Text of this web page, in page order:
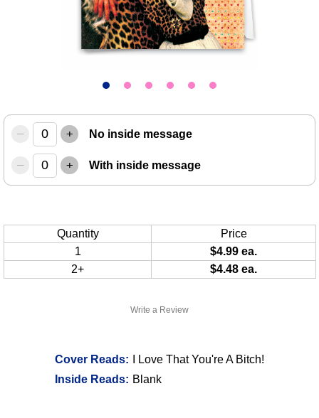
Write a Review
Cover Reads:
I Love That You're A Bitch!
Inside Reads: Blank
– + No inside message
– + With inside message
Quantity
Price
1
$4.99 ea.
2+
$4.48 ea.